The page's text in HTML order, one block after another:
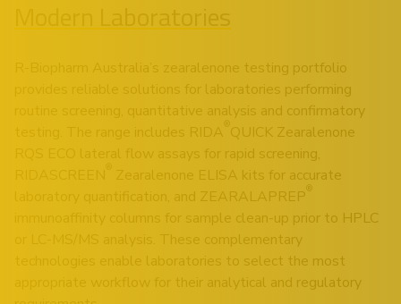
R-Biopharm Australia’s zearalenone testing portfolio
provides reliable solutions for laboratories performing
routine screening, quantitative analysis and confirmatory
testing. The range includes RIDA QUICK Zearalenone
RQS ECO lateral flow assays for rapid screening,
Zearalenone ELISA kits for accurate
laboratory quantification, and ZEARALAPREP
immunoaffinity columns for sample clean-up prior to HPLC
or LC-MS/MS analysis. These complementary
technologies enable laboratories to select the most
appropriate workflow for their analytical and regulatory